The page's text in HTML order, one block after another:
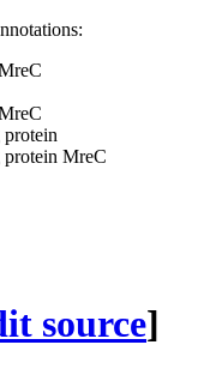
protein
protein MreC
source]